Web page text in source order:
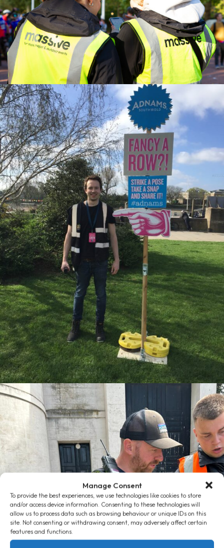
Manage Consent
To provide the best experiences, we use technologies like cookies to store
and/or access device information. Consenting to these technologies will
allow us to process data such as browsing behaviour or unique IDs on this
site. Not consenting or withdrawing consent, may adversely affect certain
features and functions.